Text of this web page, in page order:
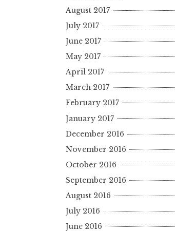
August 2017
July 2017
June 2017
May 2017
April 2017
March 2017
February 2017
January 2017
December 2016
November 2016
October 2016
September 2016
August 2016
July 2016
June 2016